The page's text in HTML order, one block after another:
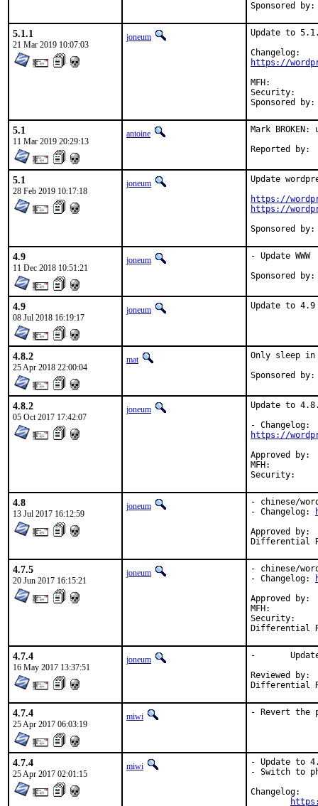
5.1.1
21 Mar 2019 10:07:03
joneum
Update to
https://
MFH:		2019Q1
Security:	15ee0e93-4bbb-11e9-9ba0-4c72b94353b5
5.1
11 Mar 2019 20:29:13
antoine Mark
5.1
28 Feb 2019 10:17:18
joneum
Update
https://
https://
4.9
11 Dec 2018 10:51:21
joneum - Update WWW
4.9
08 Jul 2018 16:19:17
joneum Update to 4.9
4.8.2
25 Apr 2018 22:00:04
mat Only sleep in
4.8.2
05 Oct 2017 17:42:07
joneum
Update to
https://
Approved by:	mentors (implicit)
MFH:		2017Q4
4.8
13 Jul 2017 16:12:59
joneum
- chinese/
- Changelog:
Approved by:	miwi (mentor)
4.7.5
20 Jun 2017 16:15:21
joneum
- chinese/
- Changelog:
Approved by:	miwi (mentor)
MFH:		2017Q2
Security:	a5bb7ea0-3e58-11e7-94a2-00e04c1ea73d
4.7.4
16 May 2017 13:37:51
joneum
-	Update maintainer address
Reviewed by:	miwi (mentor)
4.7.4
25 Apr 2017 06:03:19
miwi - Revert the
4.7.4
25 Apr 2017 02:01:15
miwi
- Update to
- Switch to
Changelog: